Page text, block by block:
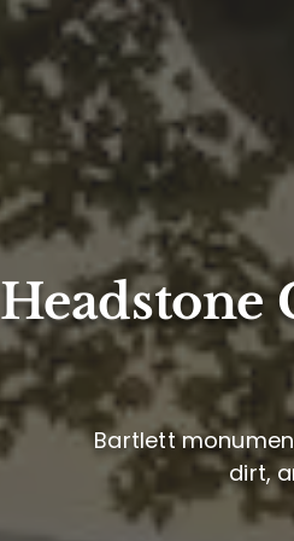
Headstone
Bartlett
dirt,